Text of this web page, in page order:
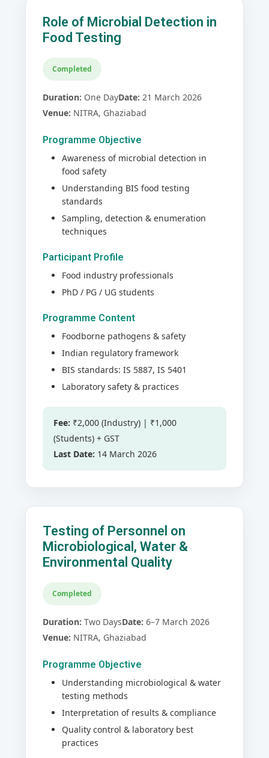
Role of Microbial Detection in
Food Testing
Completed
Duration: One DayDate: 21 March 2026
Venue: NITRA, Ghaziabad
Programme Objective
Awareness of microbial detection in
food safety
Understanding BIS food testing
standards
Sampling, detection & enumeration
techniques
Participant Profile
Food industry professionals
PhD / PG / UG students
Programme Content
Foodborne pathogens & safety
Indian regulatory framework
BIS standards: IS 5887, IS 5401
Laboratory safety & practices
Fee: ₹2,000 (Industry) | ₹1,000
(Students) + GST
Last Date: 14 March 2026
Testing of Personnel on
Microbiological, Water &
Environmental Quality
Completed
Duration: Two DaysDate: 6–7 March 2026
Venue: NITRA, Ghaziabad
Programme Objective
Understanding microbiological & water
testing methods
Interpretation of results & compliance
Quality control & laboratory best
practices